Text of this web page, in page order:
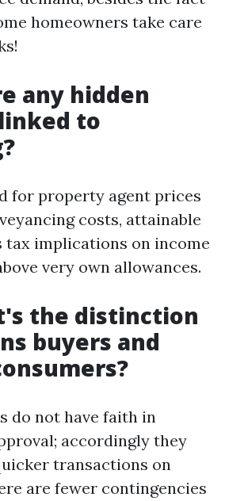
homeowners take care
any hidden
to
for property agent prices
costs, attainable
tax implications on income
very own allowances.
the distinction
buyers and
do not have faith in
accordingly they
transactions on
are fewer contingencies